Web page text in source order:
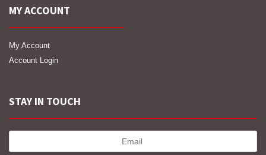
MY ACCOUNT
My Account
Account Login
STAY IN TOUCH